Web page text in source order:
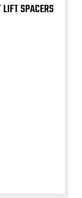
LIFT SPACERS